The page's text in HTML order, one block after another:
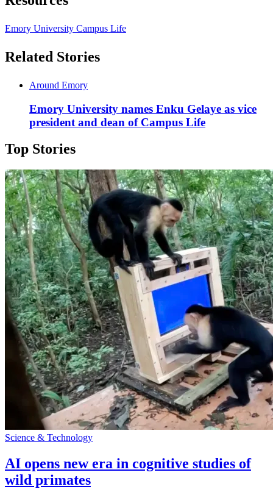
Emory University Campus Life
Related Stories
Around Emory
Emory University names Enku Gelaye as vice
president and dean of Campus Life
Top Stories
Science & Technology
AI opens new era in cognitive studies of
wild primates